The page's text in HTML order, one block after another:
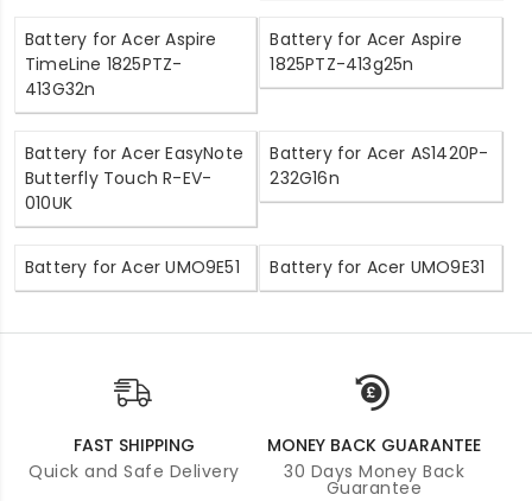
Battery for Acer Aspire
TimeLine 1825PTZ-
413G32n
Battery for Acer Aspire
1825PTZ-413g25n
Battery for Acer EasyNote
Butterfly Touch R-EV-
010UK
Battery for Acer AS1420P-
232G16n
Battery for Acer UMO9E51 Battery for Acer UMO9E31
FAST SHIPPING
Quick and Safe Delivery
MONEY BACK GUARANTEE
30 Days Money Back
Guarantee